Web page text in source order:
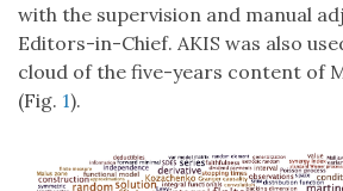
with the supervision and manual
Editors-in-Chief. AKIS was also
cloud of the five-years content of
(Fig. 1).